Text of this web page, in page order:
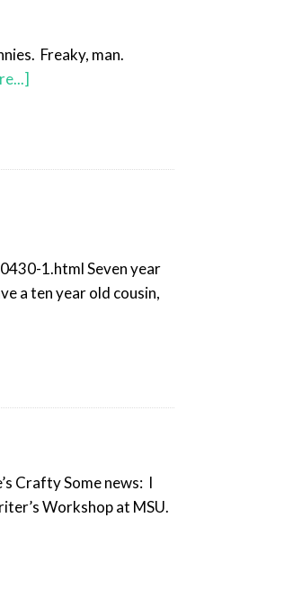
Freaky, man.
1.html Seven year
a ten year old cousin,
Crafty Some news: I
Workshop at MSU.